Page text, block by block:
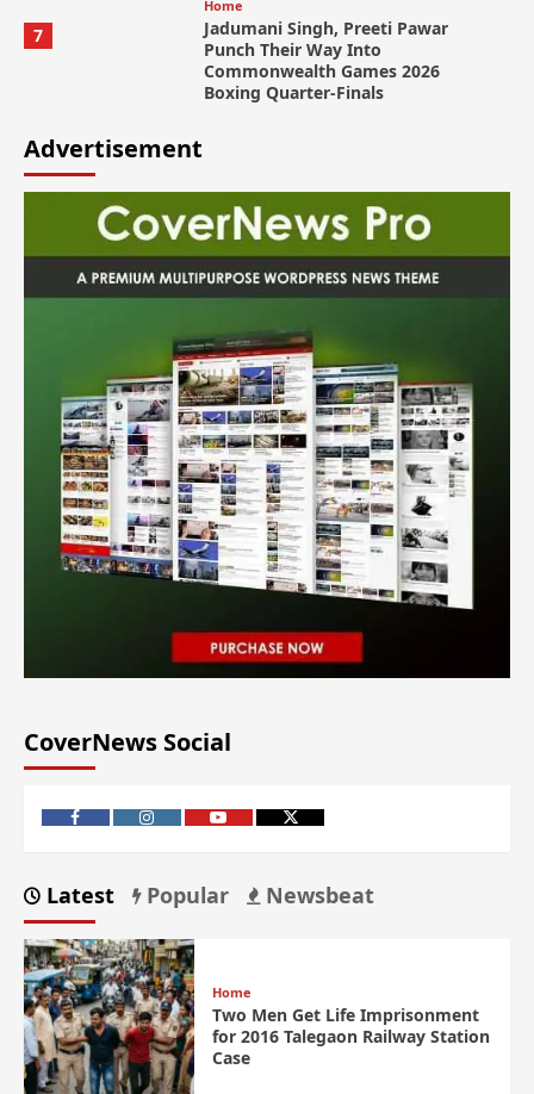
7
Home
Jadumani Singh, Preeti Pawar
Punch Their Way Into
Commonwealth Games 2026
Boxing Quarter-Finals
Advertisement
CoverNews Social
Latest Popular Newsbeat
Home
Two Men Get Life Imprisonment
for 2016 Talegaon Railway Station
Case